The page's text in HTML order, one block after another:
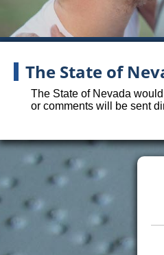
The State of
The State of Nevada
or comments will be sent